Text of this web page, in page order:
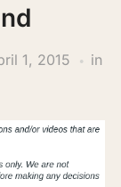
1, 2015
in